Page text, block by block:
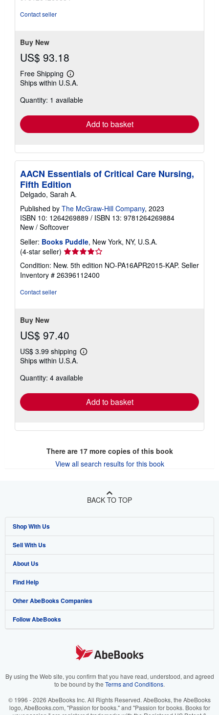
Contact seller
Buy New
US$ 93.18
Free Shipping
Learn
more
shipping
Ships within U.S.A.
Quantity: 1 available
Add to basket
AACN Essentials of Critical Care Nursing,
Fifth Edition
Delgado, Sarah A.
Published by The McGraw-Hill Company, 2023
ISBN 10: 1264269889 / ISBN 13: 9781264269884
New / Softcover
Seller: Books Puddle, New York, NY, U.S.A.
(4-star seller) Seller
rating
4
out
Condition: New. 5th edition NO-PA16APR2015-KAP. Seller
Inventory # 26396112400
Contact seller
Buy New
US$ 97.40
US$ 3.99 shipping
Learn
shipping
Ships within U.S.A.
Quantity: 4 available
Add to basket
There are 17more copies of this book
View all search results for this book
BACK TO TOP
Shop With Us
Advanced Search
Browse Collections
My Account
My Orders
View Basket
Sell With Us
Start Selling
Join Our Affiliate Program
Book Buyback
Refer a seller
About Us
About AbeBooks
Media
Careers
Your Ads Privacy Choices
Accessibility
Find Help
Help
Customer Support
Other AbeBooks Companies
AbeBooks.co.uk
AbeBooks.it
AbeBooks.ca
Follow AbeBooks
By using the Web site, you confirm that you have read, understood, and agreed
to be bound by the Terms and Conditions.
© 1996 - 2026 AbeBooks Inc. All Rights Reserved. AbeBooks, the AbeBooks
logo, AbeBooks.com, "Passion for books." and "Passion for books. Books for